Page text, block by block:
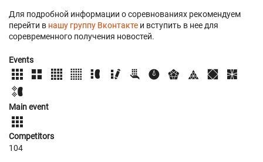
Для подробной информации о соревнованиях рекомендуем
перейти в нашу группу Вконтакте и вступить в нее для
соревременного получения новостей.
Events
Main event
Competitors
104